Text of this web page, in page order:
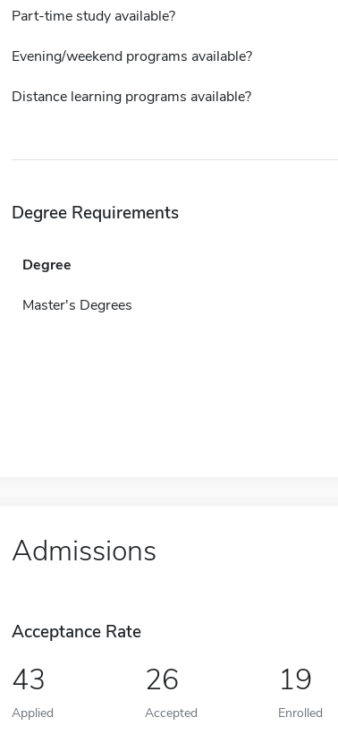
Part-time study available?
Evening/weekend programs available?
Distance learning programs available?
Degree Requirements
Degree
Master's Degrees
Admissions
Acceptance Rate
43
Applied
26
Accepted
19
Enrolled